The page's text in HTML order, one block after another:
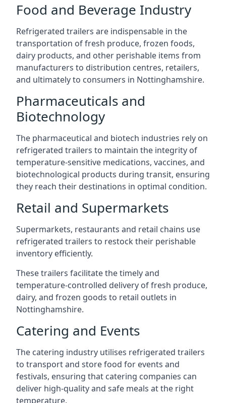
Food and Beverage Industry
Refrigerated trailers are indispensable in the
transportation of fresh produce, frozen foods,
dairy products, and other perishable items from
manufacturers to distribution centres, retailers,
and ultimately to consumers in Nottinghamshire.
Pharmaceuticals and
Biotechnology
The pharmaceutical and biotech industries rely on
refrigerated trailers to maintain the integrity of
temperature-sensitive medications, vaccines, and
biotechnological products during transit, ensuring
they reach their destinations in optimal condition.
Retail and Supermarkets
Supermarkets, restaurants and retail chains use
refrigerated trailers to restock their perishable
inventory efficiently.
These trailers facilitate the timely and
temperature-controlled delivery of fresh produce,
dairy, and frozen goods to retail outlets in
Nottinghamshire.
Catering and Events
The catering industry utilises refrigerated trailers
to transport and store food for events and
festivals, ensuring that catering companies can
deliver high-quality and safe meals at the right
temperature.